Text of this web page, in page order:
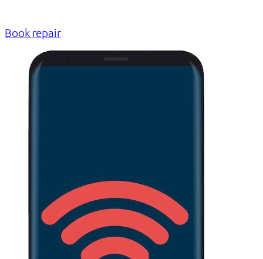
Book repair